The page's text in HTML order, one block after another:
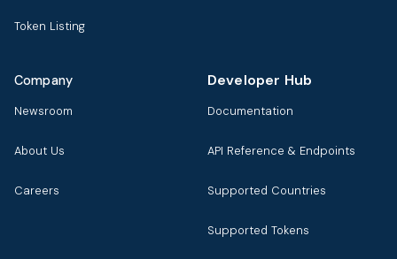
Token Listing
Company
Newsroom
About Us
Careers
Developer Hub
Documentation
API Reference & Endpoints
Supported Countries
Supported Tokens